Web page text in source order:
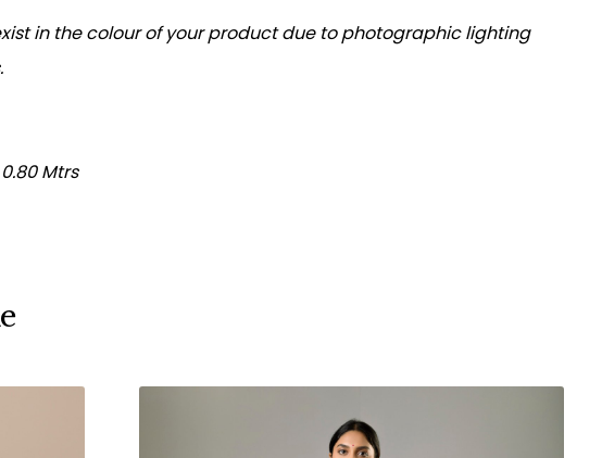
in the colour of your product due to photographic lighting
Mtrs